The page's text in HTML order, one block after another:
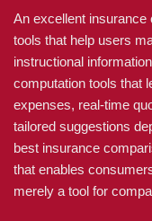
An excellent
tools that help users
instructional
computation tools that
expenses, real-time
tailored suggestions
best insurance
that enables
merely a tool for